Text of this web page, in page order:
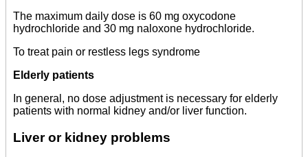
The maximum daily dose is 60 mg oxycodone
hydrochloride and 30 mg naloxone hydrochloride.
To treat pain or restless legs syndrome
Elderly patients
In general, no dose adjustment is necessary for elderly
patients with normal kidney and/or liver function.
Liver or kidney problems